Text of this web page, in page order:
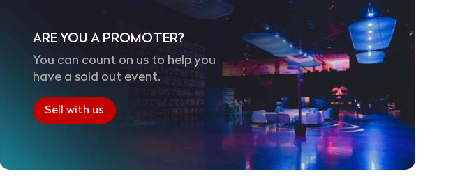
ARE YOU A PROMOTER?
You can count on us to help you
have a sold out event.
Sell with us